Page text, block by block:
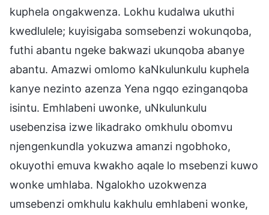
kuphela ongakwenza. Lokhu kudalwa ukuthi
kwedlulele; kuyisigaba somsebenzi wokunqoba,
futhi abantu ngeke bakwazi ukunqoba abanye
abantu. Amazwi omlomo kaNkulunkulu kuphela
kanye nezinto azenza Yena ngqo ezinganqoba
isintu. Emhlabeni uwonke, uNkulunkulu
usebenzisa izwe likadrako omkhulu obomvu
njengenkundla yokuzwa amanzi ngobhoko,
okuyothi emuva kwakho aqale lo msebenzi kuwo
wonke umhlaba. Ngalokho uzokwenza
umsebenzi omkhulu kakhulu emhlabeni wonke,